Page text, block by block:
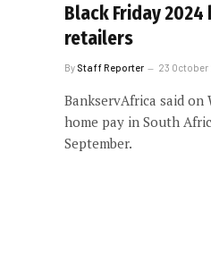
Black Friday
retailers
By Staff Reporter 23
BankservAfrica said on
home pay in South
September.